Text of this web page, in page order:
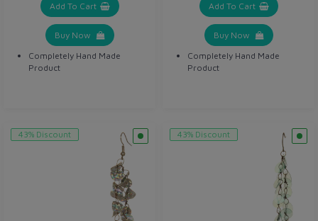
Add To Cart
Buy Now
Completely Hand Made
Product
Add To Cart
Buy Now
Completely Hand Made
Product
43% Discount 43% Discount